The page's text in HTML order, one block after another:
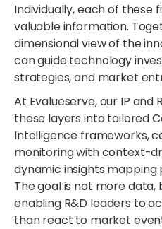
Individually, each of these
valuable information.
dimensional view of the
can guide technology
strategies, and market
At Evalueserve, our IP
these layers into tailored
Intelligence frameworks,
monitoring with context-
dynamic insights
The goal is not more data,
enabling R&D leaders to
than react to market